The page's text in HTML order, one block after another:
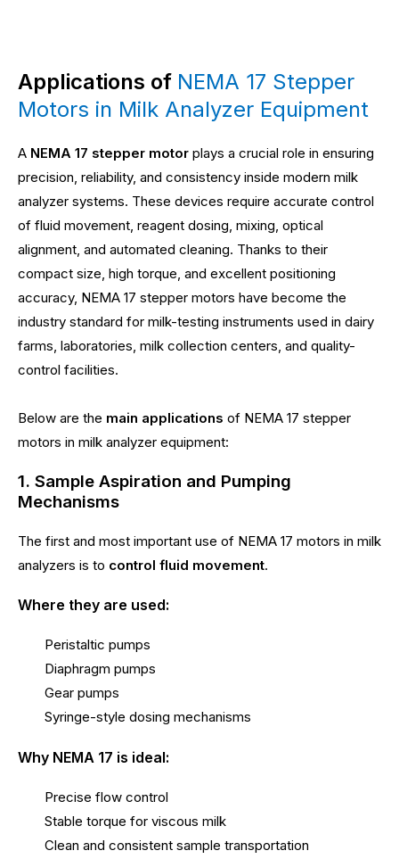
Applications of NEMA 17 Stepper
Motors in Milk Analyzer Equipment
A NEMA 17 stepper motor plays a crucial role in ensuring
precision, reliability, and consistency inside modern milk
analyzer systems. These devices require accurate control
of fluid movement, reagent dosing, mixing, optical
alignment, and automated cleaning. Thanks to their
compact size, high torque, and excellent positioning
accuracy, NEMA 17 stepper motors have become the
industry standard for milk-testing instruments used in dairy
farms, laboratories, milk collection centers, and quality-
control facilities.
Below are the main applications of NEMA 17 stepper
motors in milk analyzer equipment:
1. Sample Aspiration and Pumping
Mechanisms
The first and most important use of NEMA 17 motors in milk
analyzers is to control fluid movement.
Where they are used:
Peristaltic pumps
Diaphragm pumps
Gear pumps
Syringe-style dosing mechanisms
Why NEMA 17 is ideal:
Precise flow control
Stable torque for viscous milk
Clean and consistent sample transportation